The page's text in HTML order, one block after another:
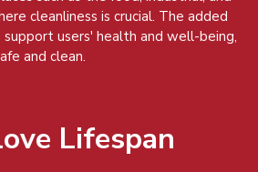
cleanliness is crucial. The added
users' health and well-being,
and clean.
Lifespan